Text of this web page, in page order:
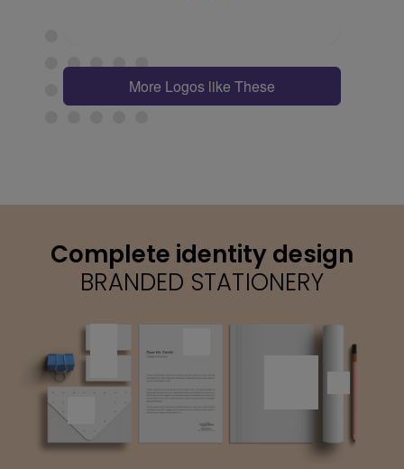
More Logos like These
Complete identity design
BRANDED STATIONERY